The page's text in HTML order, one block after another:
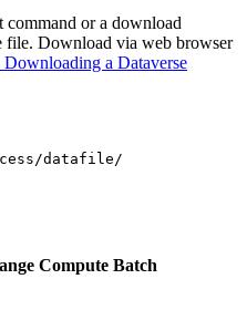
or a download
file. Download via web browser
a Dataverse
datafile/
Compute Batch